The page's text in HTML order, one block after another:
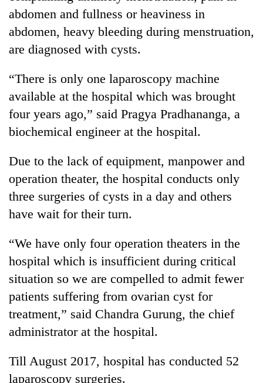
abdomen and fullness or heaviness in
abdomen, heavy bleeding during menstruation,
are diagnosed with cysts.
“There is only one laparoscopy machine
available at the hospital which was brought
four years ago,” said Pragya Pradhananga, a
biochemical engineer at the hospital.
Due to the lack of equipment, manpower and
operation theater, the hospital conducts only
three surgeries of cysts in a day and others
have wait for their turn.
“We have only four operation theaters in the
hospital which is insufficient during critical
situation so we are compelled to admit fewer
patients suffering from ovarian cyst for
treatment,” said Chandra Gurung, the chief
administrator at the hospital.
Till August 2017, hospital has conducted 52
laparoscopy surgeries.